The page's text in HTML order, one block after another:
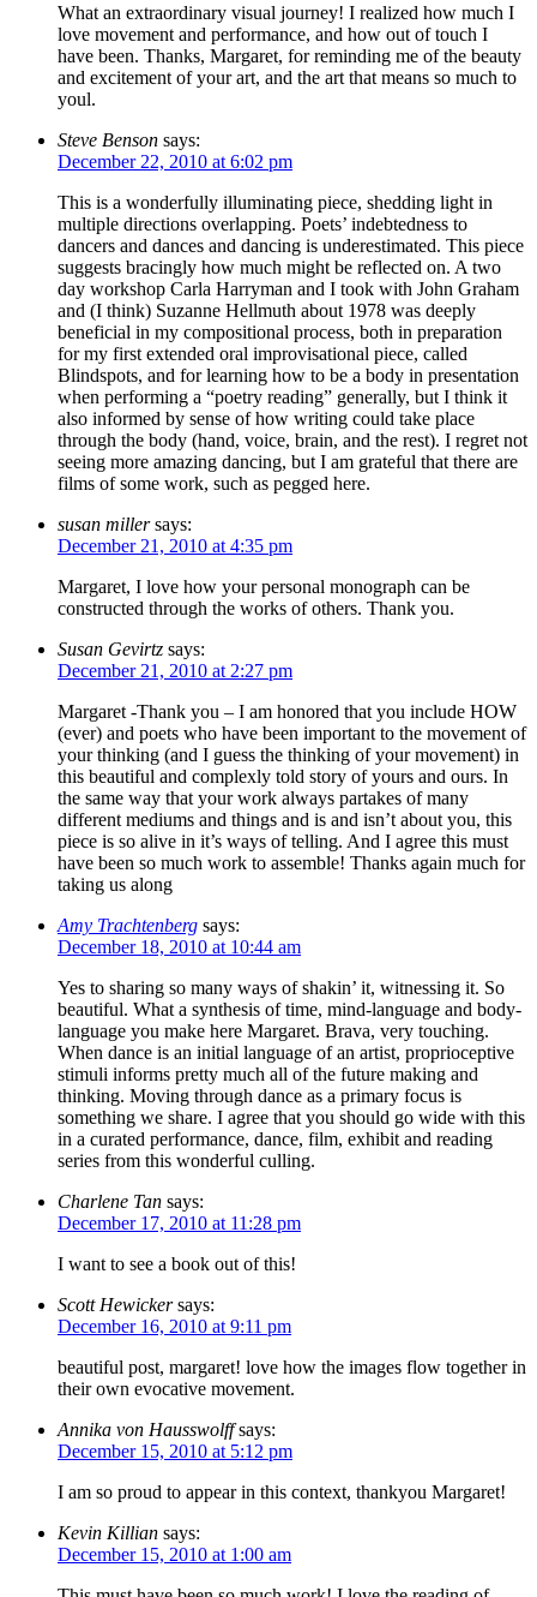
What an extraordinary visual journey! I realized how much I
love movement and performance, and how out of touch I
have been. Thanks, Margaret, for reminding me of the beauty
and excitement of your art, and the art that means so much to
youl.
Steve Benson says:
December 22, 2010 at 6:02 pm
This is a wonderfully illuminating piece, shedding light in
multiple directions overlapping. Poets’ indebtedness to
dancers and dances and dancing is underestimated. This piece
suggests bracingly how much might be reflected on. A two
day workshop Carla Harryman and I took with John Graham
and (I think) Suzanne Hellmuth about 1978 was deeply
beneficial in my compositional process, both in preparation
for my first extended oral improvisational piece, called
Blindspots, and for learning how to be a body in presentation
when performing a “poetry reading” generally, but I think it
also informed by sense of how writing could take place
through the body (hand, voice, brain, and the rest). I regret not
seeing more amazing dancing, but I am grateful that there are
films of some work, such as pegged here.
susan miller says:
December 21, 2010 at 4:35 pm
Margaret, I love how your personal monograph can be
constructed through the works of others. Thank you.
Susan Gevirtz says:
December 21, 2010 at 2:27 pm
Margaret -Thank you – I am honored that you include HOW
(ever) and poets who have been important to the movement of
your thinking (and I guess the thinking of your movement) in
this beautiful and complexly told story of yours and ours. In
the same way that your work always partakes of many
different mediums and things and is and isn’t about you, this
piece is so alive in it’s ways of telling. And I agree this must
have been so much work to assemble! Thanks again much for
taking us along
Amy Trachtenberg says:
December 18, 2010 at 10:44 am
Yes to sharing so many ways of shakin’ it, witnessing it. So
beautiful. What a synthesis of time, mind-language and body-
language you make here Margaret. Brava, very touching.
When dance is an initial language of an artist, proprioceptive
stimuli informs pretty much all of the future making and
thinking. Moving through dance as a primary focus is
something we share. I agree that you should go wide with this
in a curated performance, dance, film, exhibit and reading
series from this wonderful culling.
Charlene Tan says:
December 17, 2010 at 11:28 pm
I want to see a book out of this!
Scott Hewicker says:
December 16, 2010 at 9:11 pm
beautiful post, margaret! love how the images flow together in
their own evocative movement.
Annika von Hausswolff says:
December 15, 2010 at 5:12 pm
I am so proud to appear in this context, thankyou Margaret!
Kevin Killian says:
December 15, 2010 at 1:00 am